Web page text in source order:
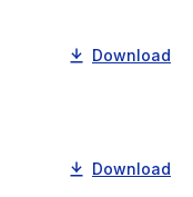
Download
Download